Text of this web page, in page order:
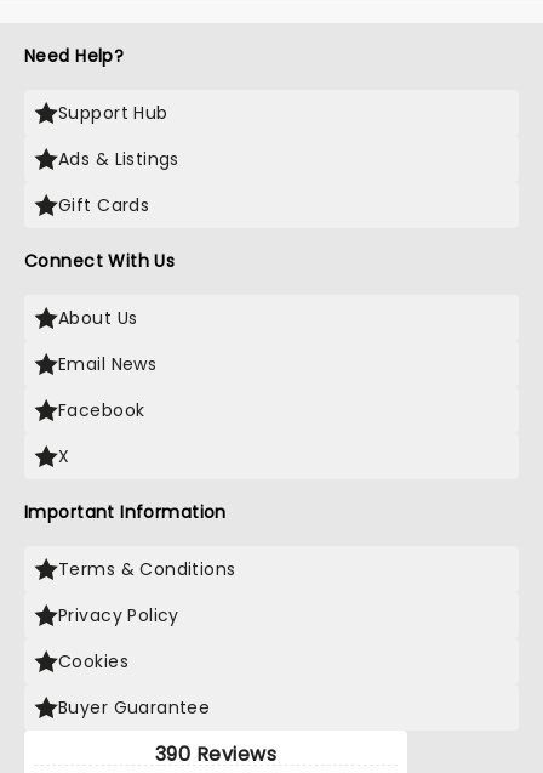
Need Help?
Support Hub
Ads & Listings
Gift Cards
Connect With Us
About Us
Email News
Facebook
X
Important Information
Terms & Conditions
Privacy Policy
Cookies
Buyer Guarantee
390 Reviews